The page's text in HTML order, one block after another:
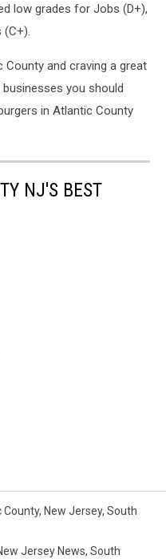
low grades for Jobs (D+),
County and craving a great
you should
in Atlantic County
NJ'S BEST
County, New Jersey, South
Jersey News, South